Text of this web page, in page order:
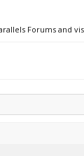
Forums and